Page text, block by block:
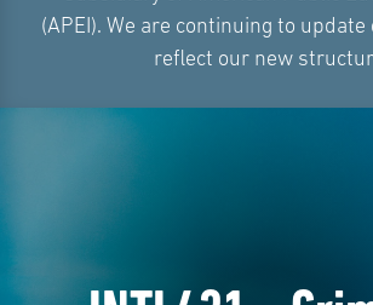
(APEI). We are continuing to
reflect our new